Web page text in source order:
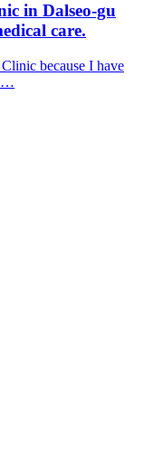
in Dalseo-gu
care.
because I have